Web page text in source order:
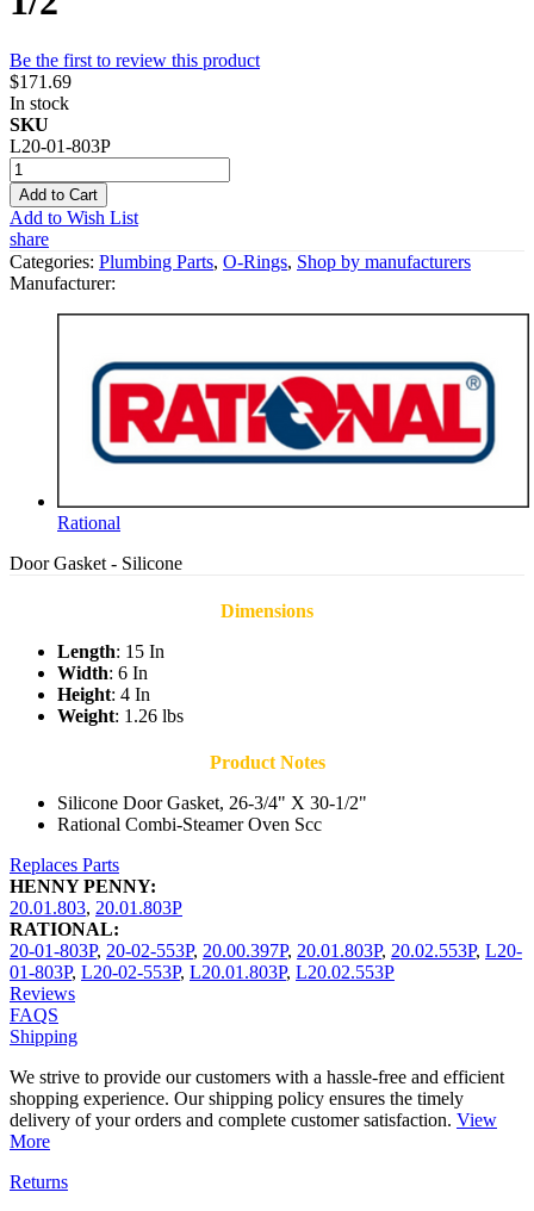
Be the first to review this product
$171.69
In stock
SKU
L20-01-803P
Add to Cart
Add to Wish List
share
Categories: Plumbing Parts, O-Rings, Shop by manufacturers
Manufacturer:
Rational
Door Gasket - Silicone
Dimensions
Length: 15 In
Width: 6 In
Height: 4 In
Weight: 1.26 lbs
Product Notes
Silicone Door Gasket, 26-3/4" X 30-1/2"
Rational Combi-Steamer Oven Scc
Replaces Parts
HENNY PENNY:
20.01.803, 20.01.803P
RATIONAL:
20-01-803P, 20-02-553P, 20.00.397P, 20.01.803P, 20.02.553P, L20-
01-803P, L20-02-553P, L20.01.803P, L20.02.553P
Reviews
FAQS
Shipping
We strive to provide our customers with a hassle-free and efficient
shopping experience. Our shipping policy ensures the timely
delivery of your orders and complete customer satisfaction. View
More
Returns